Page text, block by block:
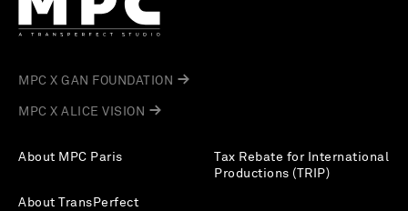
About MPC Paris
About TransPerfect
Tax Rebate for International
Productions (TRIP)
MPC X GAN FOUNDATION
MPC X ALICE VISION